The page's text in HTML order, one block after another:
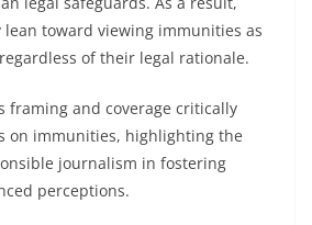
toward viewing immunities as
of their legal rationale.
framing and coverage critically
on immunities, highlighting the
journalism in fostering
perceptions.